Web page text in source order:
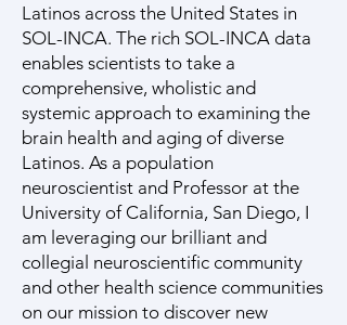
Latinos across the United States in
SOL-INCA. The rich SOL-INCA data
enables scientists to take a
comprehensive, wholistic and
systemic approach to examining the
brain health and aging of diverse
Latinos. As a population
neuroscientist and Professor at the
University of California, San Diego, I
am leveraging our brilliant and
collegial neuroscientific community
and other health science communities
on our mission to discover new